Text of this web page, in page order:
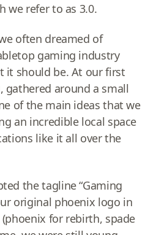
we refer to as 3.0.
often dreamed of
gaming industry
it should be. At our first
gathered around a small
of the main ideas that we
an incredible local space
like it all over the
the tagline “Gaming
original phoenix logo in
for rebirth, spade